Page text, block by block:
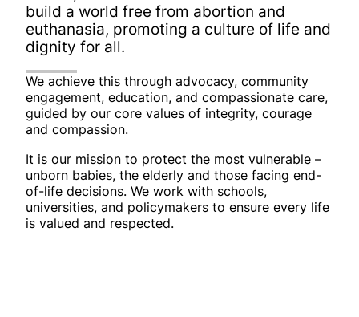
build a world free from abortion and
euthanasia, promoting a culture of life and
dignity for all.
We achieve this through advocacy, community
engagement, education, and compassionate care,
guided by our core values of integrity, courage
and compassion.
It is our mission to protect the most vulnerable –
unborn babies, the elderly and those facing end-
of-life decisions. We work with schools,
universities, and policymakers to ensure every life
is valued and respected.